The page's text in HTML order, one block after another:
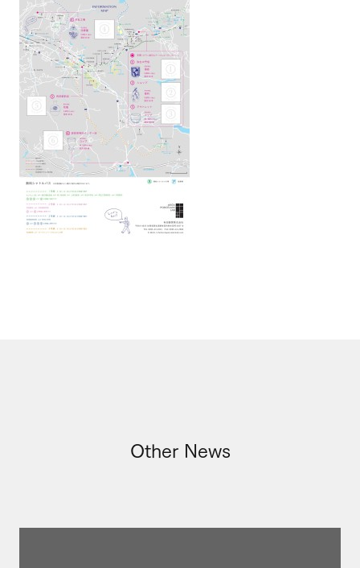
Other News